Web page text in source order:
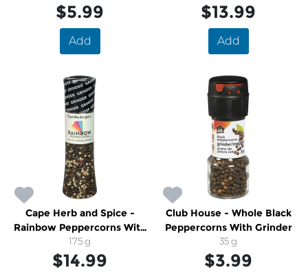
$5.99
Add
$13.99
Add
Cape Herb and Spice -
Rainbow Peppercorns With
Grinder
175 g
$14.99
Club House - Whole Black
Peppercorns With Grinder
35 g
$3.99